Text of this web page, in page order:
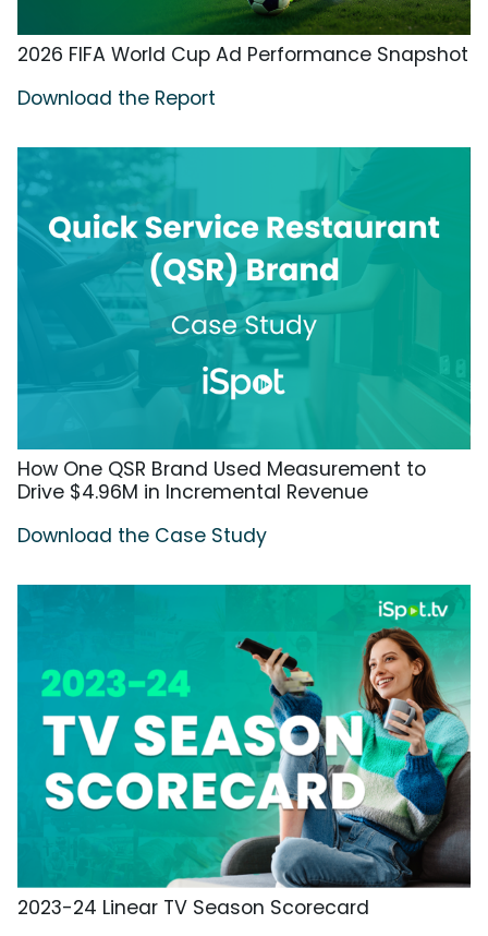
2026 FIFA World Cup Ad Performance Snapshot
Download the Report
How One QSR Brand Used Measurement to
Drive $4.96M in Incremental Revenue
Download the Case Study
2023-24 Linear TV Season Scorecard